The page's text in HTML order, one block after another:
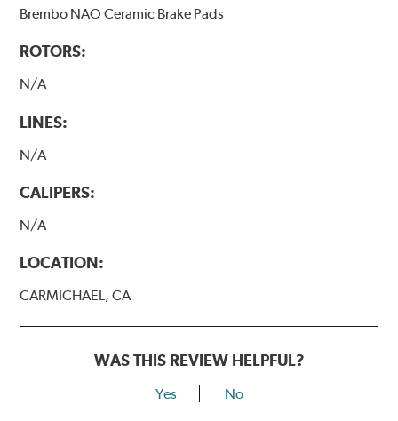
Brembo NAO Ceramic Brake Pads
ROTORS:
N/A
LINES:
N/A
CALIPERS:
N/A
LOCATION:
CARMICHAEL, CA
WAS THIS REVIEW HELPFUL?
Yes No